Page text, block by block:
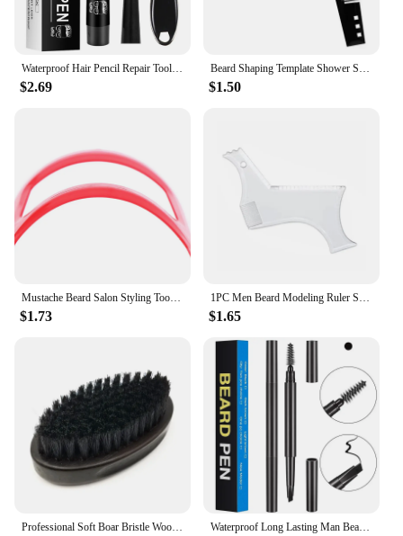
$2.69 $1.50
$1.73 $1.65
Waterproof Long Lasting Man Beard Pen Beard Space Filler Men's Beard Dye Pencil With Brush 2IN1 Male Mustache Repair Shape